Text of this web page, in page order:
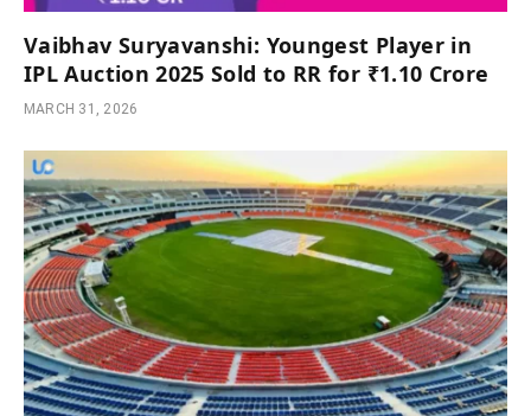
Vaibhav Suryavanshi: Youngest Player in
IPL Auction 2025 Sold to RR for ₹1.10 Crore
MARCH 31, 2026